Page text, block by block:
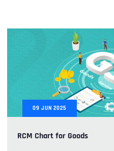
09 JUN 2025
RCM Chart for Goods